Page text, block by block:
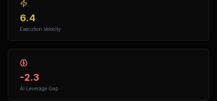
6.4
Execution Velocity
-2.3
AI Leverage Gap